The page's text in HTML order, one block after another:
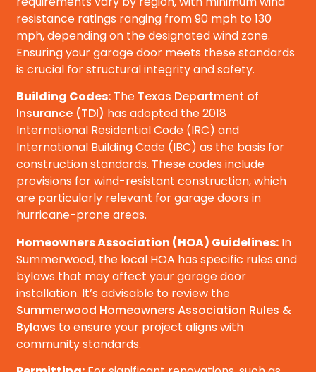
resistance ratings ranging from 90 mph to 130
mph, depending on the designated wind zone.
Ensuring your garage door meets these standards
is crucial for structural integrity and safety.
Building Codes: The Texas Department of
Insurance (TDI) has adopted the 2018
International Residential Code (IRC) and
International Building Code (IBC) as the basis for
construction standards. These codes include
provisions for wind-resistant construction, which
are particularly relevant for garage doors in
hurricane-prone areas.
Homeowners Association (HOA) Guidelines: In
Summerwood, the local HOA has specific rules and
bylaws that may affect your garage door
installation. It’s advisable to review the
Summerwood Homeowners Association Rules &
Bylaws to ensure your project aligns with
community standards.